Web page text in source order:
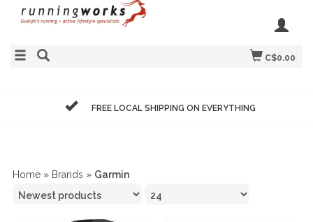
C$0.00
FREE LOCAL SHIPPING ON EVERYTHING
Home » Brands » Garmin